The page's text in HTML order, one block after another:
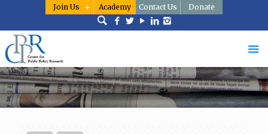
Join Us Academy Contact Us Donate